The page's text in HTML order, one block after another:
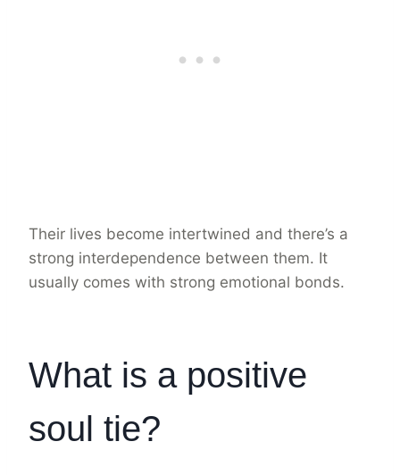
Their lives become intertwined and there’s a
strong interdependence between them. It
usually comes with strong emotional bonds.
What is a positive
soul tie?